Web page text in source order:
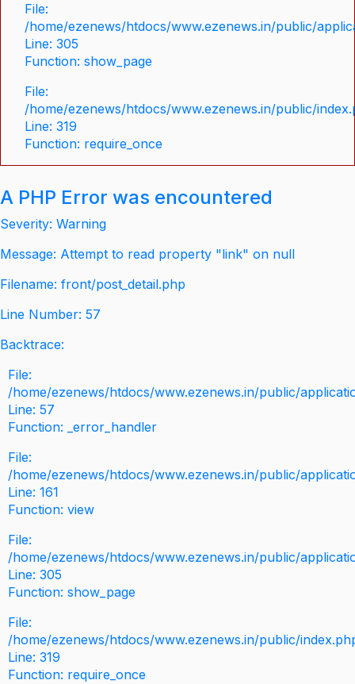
File:
/home/ezenews/htdocs/www.ezenews.in/public/
Line: 305
Function: show_page
File:
/home/ezenews/htdocs/www.ezenews.in/public/
Line: 319
Function: require_once
A PHP Error was encountered
Severity: Warning
Message: Attempt to read property "link" on null
Filename: front/post_detail.php
Line Number: 57
Backtrace:
File:
/home/ezenews/htdocs/www.ezenews.in/public/
Line: 57
Function: _error_handler
File:
/home/ezenews/htdocs/www.ezenews.in/public/
Line: 161
Function: view
File:
/home/ezenews/htdocs/www.ezenews.in/public/
Line: 305
Function: show_page
File:
/home/ezenews/htdocs/www.ezenews.in/public/
Line: 319
Function: require_once